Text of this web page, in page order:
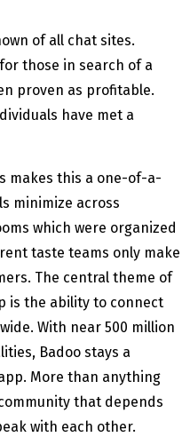
of all chat sites.
those in search of a
proven as profitable.
have met a
makes this a one-of-a-
minimize across
which were organized
taste teams only make
The central theme of
is the ability to connect
With near 500 million
Badoo stays a
More than anything
that depends
with each other.